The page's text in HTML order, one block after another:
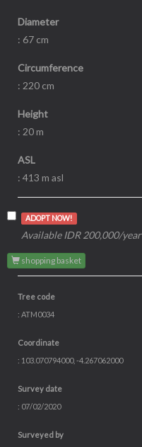
Diameter
: 67 cm
Circumference
: 220 cm
Height
: 20 m
ASL
: 413 m asl
ADOPT NOW!
Available IDR 200,000/year
shopping basket
Tree code
: ATM0034
Coordinate
: 103.070794000, -4.267062000
Survey date
: 07/02/2020
Surveyed by